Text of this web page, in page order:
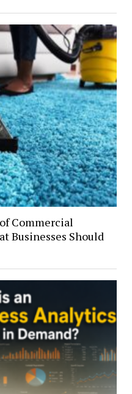
Commercial
Businesses Should